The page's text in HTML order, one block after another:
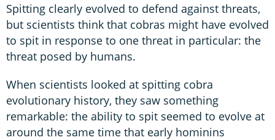
Spitting clearly evolved to defend against threats,
but scientists think that cobras might have evolved
to spit in response to one threat in particular: the
threat posed by humans.
When scientists looked at spitting cobra
evolutionary history, they saw something
remarkable: the ability to spit seemed to evolve at
around the same time that early hominins